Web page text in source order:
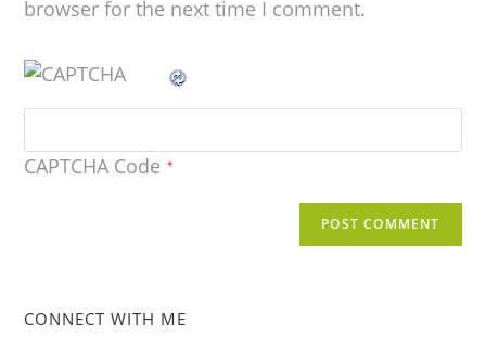
browser for the next time I comment.
CAPTCHA Code *
CONNECT WITH ME